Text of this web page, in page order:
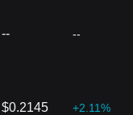
-- --
$0.2145 +2.11%